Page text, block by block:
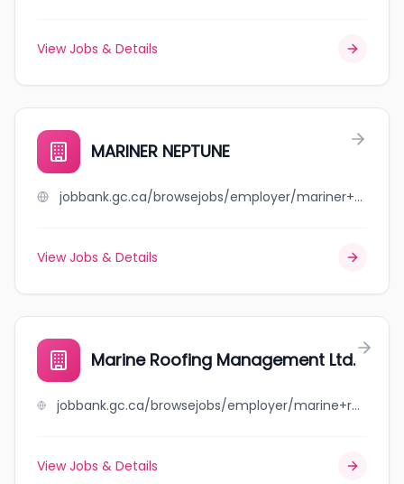
View Jobs & Details
MARINER NEPTUNE
jobbank.gc.ca/browsejobs/employer/mariner+neptune/ca
View Jobs & Details
Marine Roofing Management Ltd.
jobbank.gc.ca/browsejobs/employer/marine+roofing+management+ltd./ca
View Jobs & Details